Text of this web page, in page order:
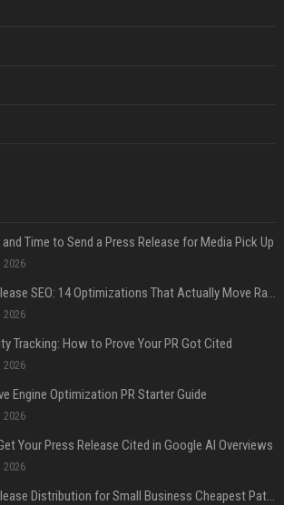
Time to Send a Press Release for Media Pick Up
2026
Press Release SEO: 14 Optimizations That Actually Move Rankings
2026
Tracking: How to Prove Your PR Got Cited
2026
Engine Optimization PR Starter Guide
2026
Your Press Release Cited in Google AI Overviews
2026
Press Release Distribution for Small Business Cheapest Path to Real Coverage